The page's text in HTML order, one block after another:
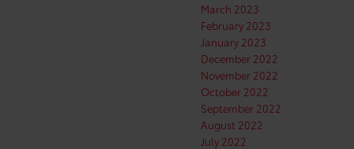
March 2023
February 2023
January 2023
December 2022
November 2022
October 2022
September 2022
August 2022
July 2022